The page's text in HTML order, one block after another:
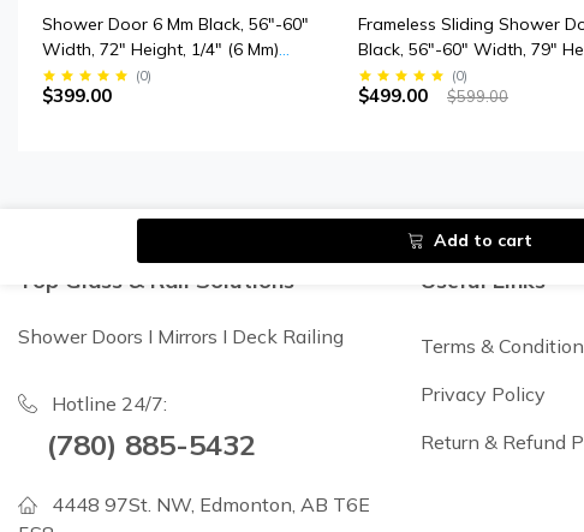
Shower Door 6 Mm Black, 56"-60"
Width, 72" Height, 1/4" (6 Mm)
Clear Tempered Glass, Finish,
Designed For Smooth Door
(0)
$399.00
Frameless Sliding Shower
Black, 56"-60" Width, 79"
3/8" (10 Mm) Clear Tempered
Glass, Designed For Smooth
(0)
$499.00 $599.00
Add to cart
Top Glass & Rail Solutions
Shower Doors I Mirrors I Deck Railing
Hotline 24/7:
(780) 885-5432
4448 97St. NW, Edmonton, AB T6E
Useful Links
Terms &
Privacy Policy
Return & Refund